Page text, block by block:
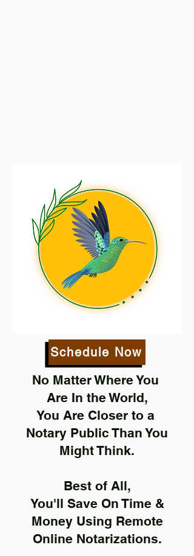
Schedule Now
No Matter Where You
Are In the World,
You Are Closer to a
Notary Public Than You
Might Think.
Best of All,
You'll Save On Time &
Money Using Remote
Online Notarizations.